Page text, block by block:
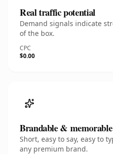
Real traffic potential
Demand signals indicate
of the box.
CPC
$0.00
Brandable & memorable
Short, easy to say, easy to
any premium brand.